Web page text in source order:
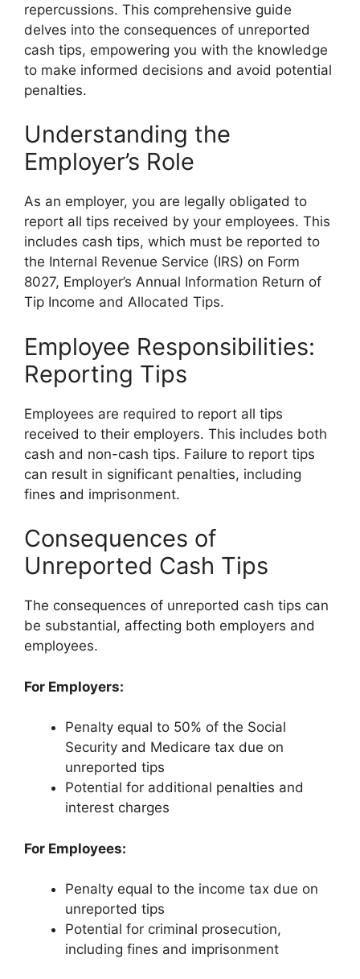
repercussions. This comprehensive guide
delves into the consequences of unreported
cash tips, empowering you with the knowledge
to make informed decisions and avoid potential
penalties.
Understanding the
Employer’s Role
As an employer, you are legally obligated to
report all tips received by your employees. This
includes cash tips, which must be reported to
the Internal Revenue Service (IRS) on Form
8027, Employer’s Annual Information Return of
Tip Income and Allocated Tips.
Employee Responsibilities:
Reporting Tips
Employees are required to report all tips
received to their employers. This includes both
cash and non-cash tips. Failure to report tips
can result in significant penalties, including
fines and imprisonment.
Consequences of
Unreported Cash Tips
The consequences of unreported cash tips can
be substantial, affecting both employers and
employees.
For Employers:
Penalty equal to 50% of the Social
Security and Medicare tax due on
unreported tips
Potential for additional penalties and
interest charges
For Employees:
Penalty equal to the income tax due on
unreported tips
Potential for criminal prosecution,
including fines and imprisonment